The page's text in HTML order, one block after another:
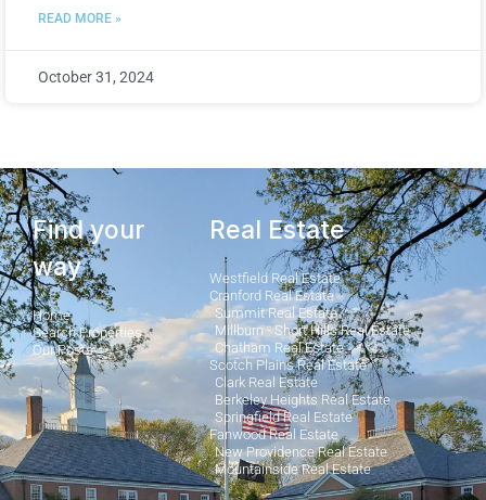
READ MORE »
October 31, 2024
Find your
way
Home
Search Properties
Our Posts
Real Estate
Westfield Real Estate
Cranford Real Estate
Summit Real Estate
Millburn - Short Hills Real Estate
Chatham Real Estate
Scotch Plains Real Estate
Clark Real Estate
Berkeley Heights Real Estate
Springfield Real Estate
Fanwood Real Estate
New Providence Real Estate
Mountainside Real Estate